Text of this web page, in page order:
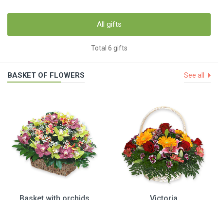
All gifts
Total 6 gifts
BASKET OF FLOWERS See all